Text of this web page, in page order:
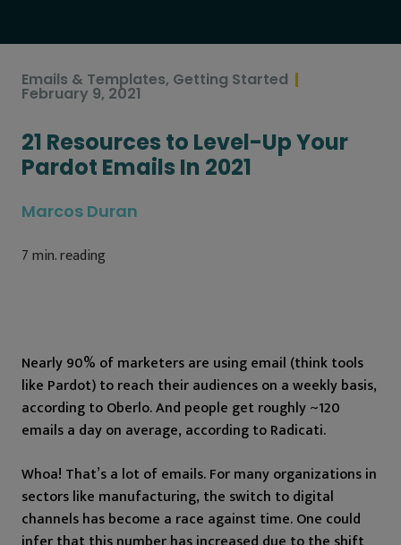
Emails & Templates, Getting Started
February 9, 2021
21 Resources to Level-Up Your
Pardot Emails In 2021
Marcos Duran
7min. reading
Nearly 90% of marketers are using email (think tools
like Pardot) to reach their audiences on a weekly basis,
according to Oberlo. And people get roughly ~120
emails a day on average, according to Radicati.
Whoa! That’s a lot of emails. For many organizations in
sectors like manufacturing, the switch to digital
channels has become a race against time. One could